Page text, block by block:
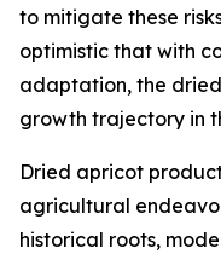
to mitigate these
optimistic that with
adaptation, the
growth trajectory in
Dried apricot
agricultural
historical roots,